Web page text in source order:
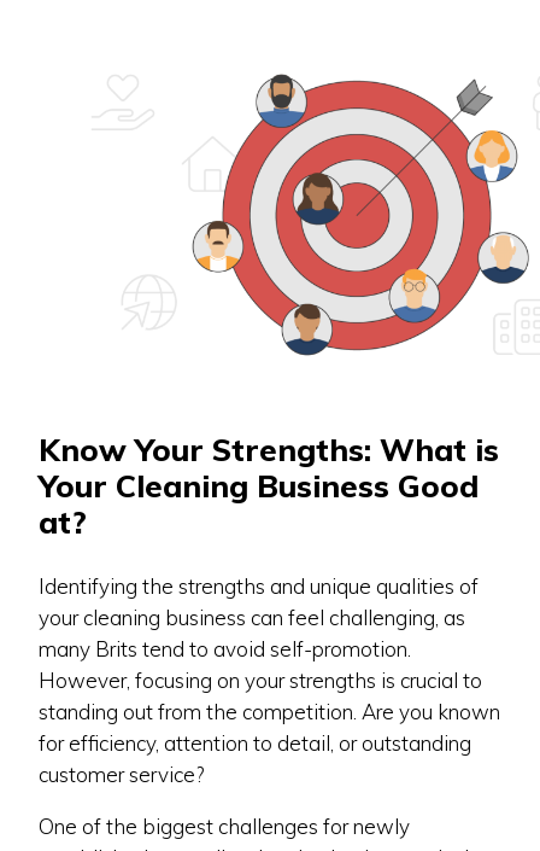
Know Your Strengths: What is
Your Cleaning Business Good
at?
Identifying the strengths and unique qualities of
your cleaning business can feel challenging, as
many Brits tend to avoid self-promotion.
However, focusing on your strengths is crucial to
standing out from the competition. Are you known
for efficiency, attention to detail, or outstanding
customer service?
One of the biggest challenges for newly